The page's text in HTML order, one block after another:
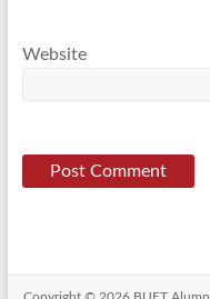
Website